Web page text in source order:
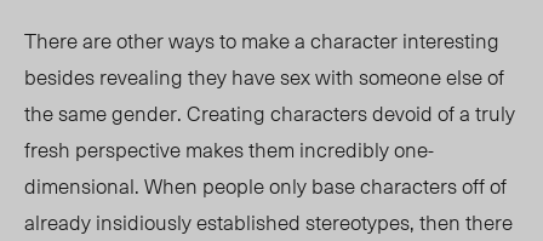
There are other ways to make a character interesting
besides revealing they have sex with someone else of
the same gender. Creating characters devoid of a truly
fresh perspective makes them incredibly one-
dimensional. When people only base characters off of
already insidiously established stereotypes, then there